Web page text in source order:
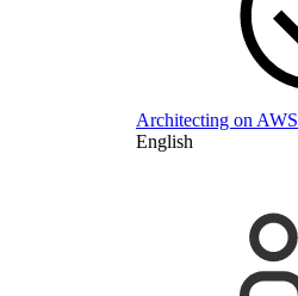
Architecting on AWS
English